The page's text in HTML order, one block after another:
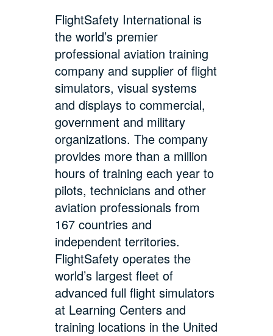
FlightSafety International is
the world’s premier
professional aviation training
company and supplier of flight
simulators, visual systems
and displays to commercial,
government and military
organizations. The company
provides more than a million
hours of training each year to
pilots, technicians and other
aviation professionals from
167 countries and
independent territories.
FlightSafety operates the
world’s largest fleet of
advanced full flight simulators
at Learning Centers and
training locations in the United